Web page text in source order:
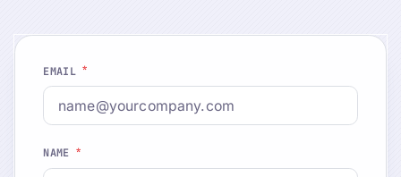
EMAIL*
NAME *